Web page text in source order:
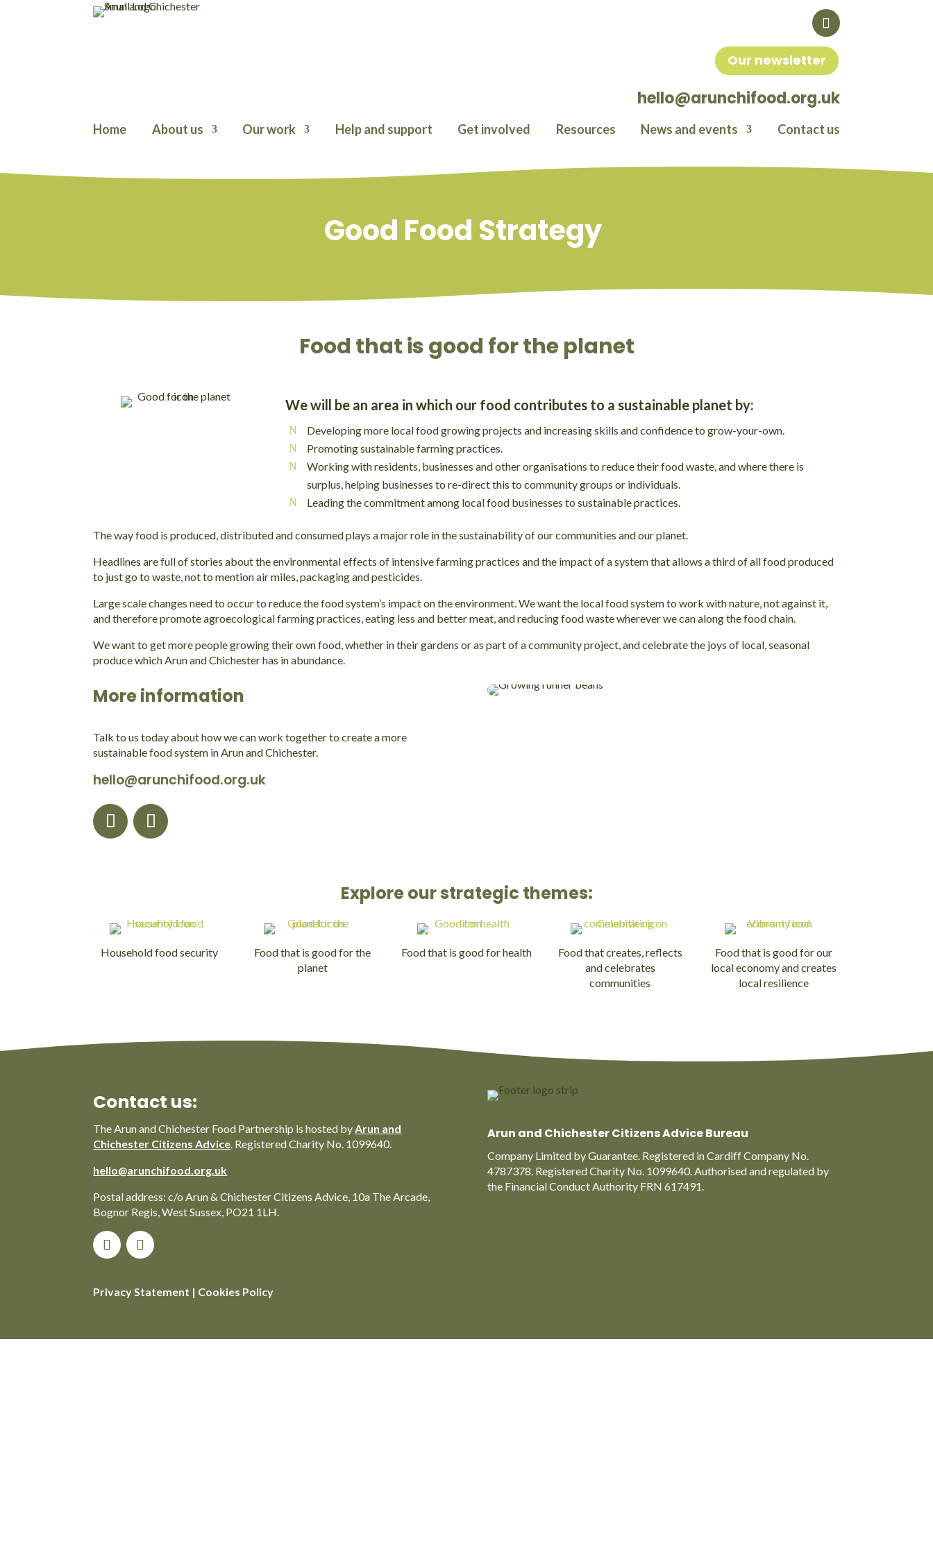
Our newsletter
hello@arunchifood.org.uk
Home About us Our work Help and support Get involved Resources News and events Contact us
Good Food Strategy
Food that is good for the planet
We will be an area in which our food contributes to a sustainable planet by:
Developing more local food growing projects and increasing skills and confidence to grow-your-own.
Promoting sustainable farming practices.
Working with residents, businesses and other organisations to reduce their food waste, and where there is
surplus, helping businesses to re-direct this to community groups or individuals.
Leading the commitment among local food businesses to sustainable practices.
The way food is produced, distributed and consumed plays a major role in the sustainability of our communities and our planet.
Headlines are full of stories about the environmental effects of intensive farming practices and the impact of a system that allows a third of all food produced
to just go to waste, not to mention air miles, packaging and pesticides.
Large scale changes need to occur to reduce the food system’s impact on the environment. We want the local food system to work with nature, not against it,
and therefore promote agroecological farming practices, eating less and better meat, and reducing food waste wherever we can along the food chain.
We want to get more people growing their own food, whether in their gardens or as part of a community project, and celebrate the joys of local, seasonal
produce which Arun and Chichester has in abundance.
More information
Talk to us today about how we can work together to create a more
sustainable food system in Arun and Chichester.
hello@arunchifood.org.uk
Explore our strategic themes:
Household food security
Food that is good for the
planet
Food that is good for health
Food that creates, reflects
and celebrates
communities
Food that is good for our
local economy and creates
local resilience
Contact us:
The Arun and Chichester Food Partnership is hosted by Arun and
Chichester Citizens Advice . Registered Charity No. 1099640.
hello@arunchifood.org.uk
Postal address: c/o Arun & Chichester Citizens Advice, 10a The Arcade,
Bognor Regis, West Sussex, PO21 1LH.
Privacy Statement | Cookies Policy
Arun and Chichester Citizens Advice Bureau
Company Limited by Guarantee. Registered in Cardiff Company No.
4787378. Registered Charity No. 1099640. Authorised and regulated by
the Financial Conduct Authority FRN 617491.